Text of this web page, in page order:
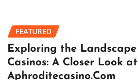
FEATURED
Exploring the
Casinos: A Closer Look
Aphroditecasino.Com